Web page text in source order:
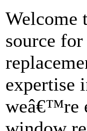
Welcome
source
expertise
weâ€™re